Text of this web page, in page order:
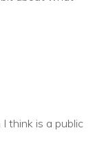
think is a public